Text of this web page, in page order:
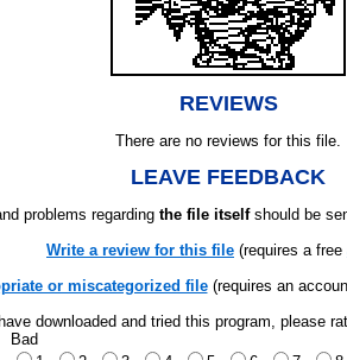
REVIEWS
There are no reviews for this file.
LEAVE FEEDBACK
problems regarding the file itselfshould be
Write a review for this file (requires a free
or miscategorized file(requires an
downloaded and tried this program, please
Bad